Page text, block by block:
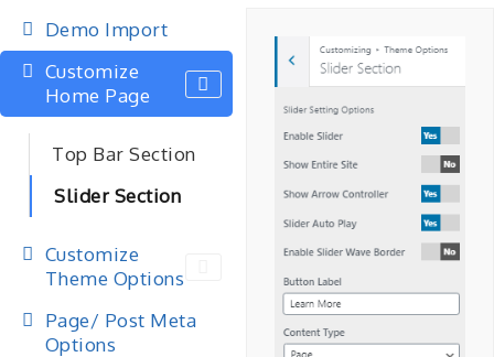
Demo Import
Customize
Home Page
Top Bar Section
Slider Section
Customize
Theme Options
Page/ Post Meta
Options